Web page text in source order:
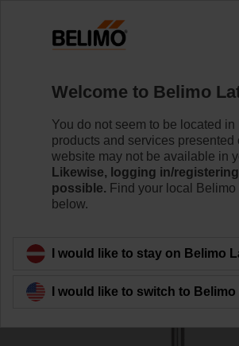
A-22P-A10
Back to product category
Welcome to Belimo
You do not seem to be located in
products and services presented
website may not be available in
Likewise, logging in/
possible. Find your local Belimo
below.
I would like to stay on Belimo
I would like to switch to